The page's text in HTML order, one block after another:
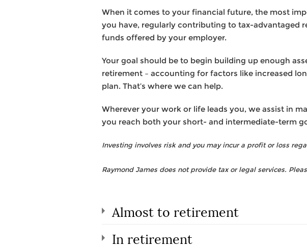
When it comes to your financial future, the most
you have, regularly contributing to tax-advantaged
funds offered by your employer.
Your goal should be to begin building up enough
retirement – accounting for factors like increased
plan. That’s where we can help.
Wherever your work or life leads you, we assist in
you reach both your short- and intermediate-term
Investing involves risk and you may incur a profit or loss
Raymond James does not provide tax or legal services.
Almost to retirement
In retirement